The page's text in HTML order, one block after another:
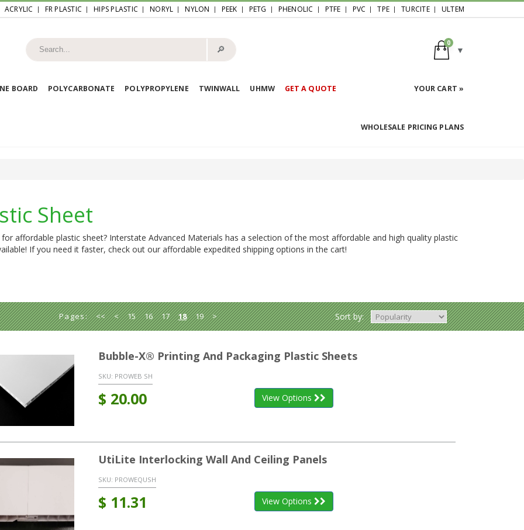
ACRYLIC FR PLASTIC HIPS PLASTIC NORYL NYLON PEEK PETG PHENOLIC PTFE PVC TPE TURCITE ULTEM
🔎︎
0
BOARD POLYCARBONATE POLYPROPYLENE TWINWALL UHMW GET A QUOTE YOUR CART »
WHOLESALE PRICING PLANS
Sheet
affordable plastic sheet? Interstate Advanced Materials has a selection of the most affordable and high quality plastic
If you need it faster, check out our affordable expedited shipping options in the cart!
Pages: << < 15 16 17 18 19 > Sort by:
Bubble-X® Printing And Packaging Plastic Sheets
SKU: PROWEB SH
$ 20.00 View Options
UtiLite Interlocking Wall And Ceiling Panels
SKU: PROWEQUSH
$ 11.31 View Options